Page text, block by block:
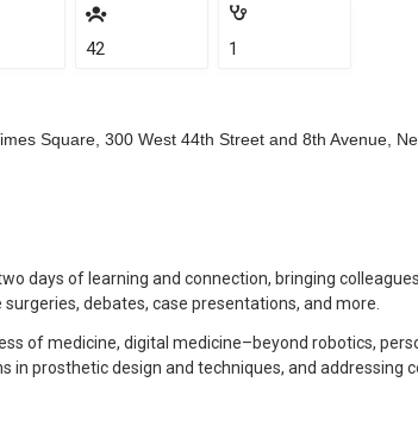
42 1
Square, 300 West 44th Street and 8th Avenue,
days of learning and connection, bringing
debates, case presentations, and more.
of medicine, digital medicine–beyond robotics,
in prosthetic design and techniques, and addressing